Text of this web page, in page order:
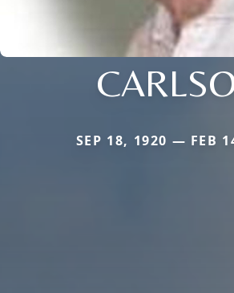
SEP 18, 1920 — FEB